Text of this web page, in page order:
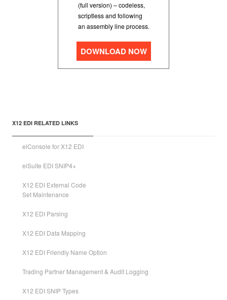
(full version) – codeless,
scriptless and following
an assembly line process.
DOWNLOAD NOW
X12 EDI RELATED LINKS
eiConsole for X12 EDI
eiSuite EDI SNIP4+
X12 EDI External Code
Set Maintenance
X12 EDI Parsing
X12 EDI Data Mapping
X12 EDI Friendly Name Option
Trading Partner Management & Audit Logging
X12 EDI SNIP Types